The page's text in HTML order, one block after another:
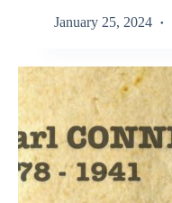
January 25, 2024